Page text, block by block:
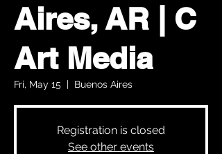
Aires, AR | C
Art Media
Fri, May 15
  |
Buenos Aires
Registration is closed
See other events